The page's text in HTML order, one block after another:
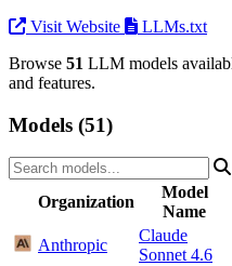
Visit Website
LLMs.txt
Browse 51 LLM models
and features.
Models (51)
Organization
Model
Name
Anthropic
Claude
Sonnet 4.6